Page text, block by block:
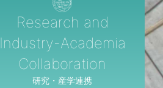
Research and
Industry-Academia
Collaboration
研究・産学連携